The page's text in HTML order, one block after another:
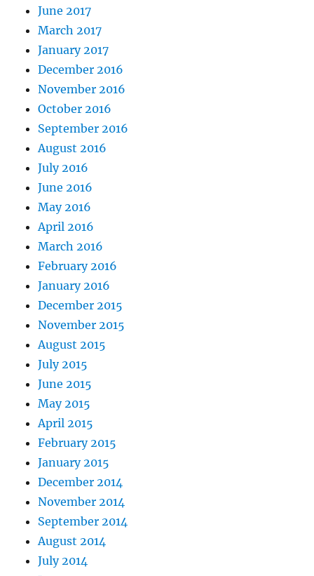
June 2017
March 2017
January 2017
December 2016
November 2016
October 2016
September 2016
August 2016
July 2016
June 2016
May 2016
April 2016
March 2016
February 2016
January 2016
December 2015
November 2015
August 2015
July 2015
June 2015
May 2015
April 2015
February 2015
January 2015
December 2014
November 2014
September 2014
August 2014
July 2014